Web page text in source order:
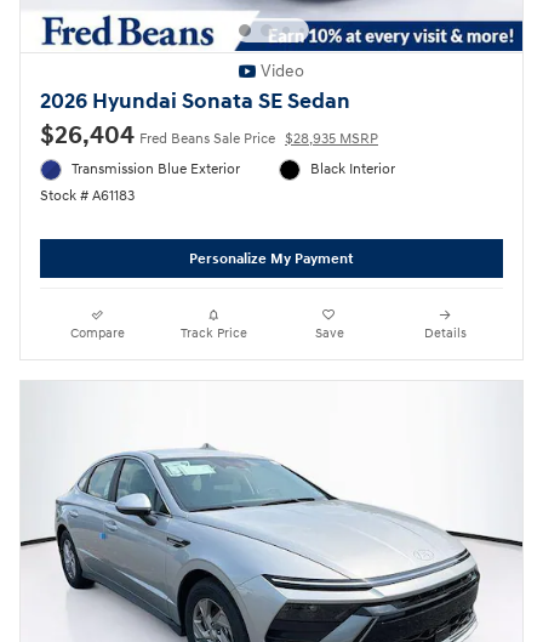
Video
2026 Hyundai Sonata SE Sedan
$26,404 Fred Beans Sale Price $28,935 MSRP
Transmission Blue Exterior
Stock # A61183
Black Interior
Personalize My Payment
Compare Track Price Save Details